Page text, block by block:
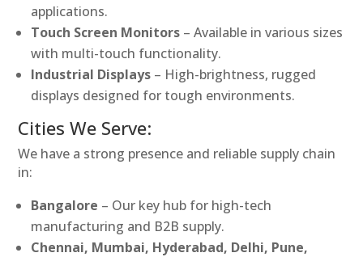
applications.
Touch Screen Monitors – Available in various sizes
with multi-touch functionality.
Industrial Displays – High-brightness, rugged
displays designed for tough environments.
Cities We Serve:
We have a strong presence and reliable supply chain
in:
Bangalore – Our key hub for high-tech
manufacturing and B2B supply.
Chennai, Mumbai, Hyderabad, Delhi, Pune,